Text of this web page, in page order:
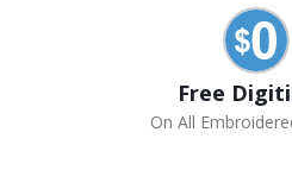
Free
On All